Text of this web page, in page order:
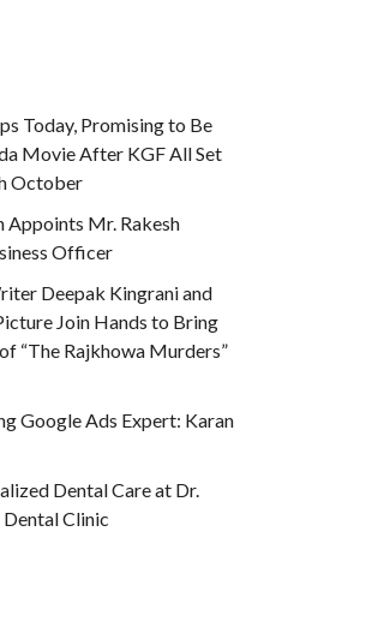
Today, Promising to Be
Movie After KGF All Set
October
Appoints Mr. Rakesh
Officer
Deepak Kingrani and
Join Hands to Bring
“The Rajkhowa Murders”
Google Ads Expert: Karan
Dental Care at Dr.
Dental Clinic